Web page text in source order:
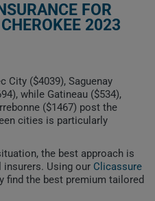
FOR
2023
City ($4039), Saguenay
while Gatineau ($534),
($1467) post the
cities is particularly
the best approach is
Using our Clicassure
find the best premium tailored